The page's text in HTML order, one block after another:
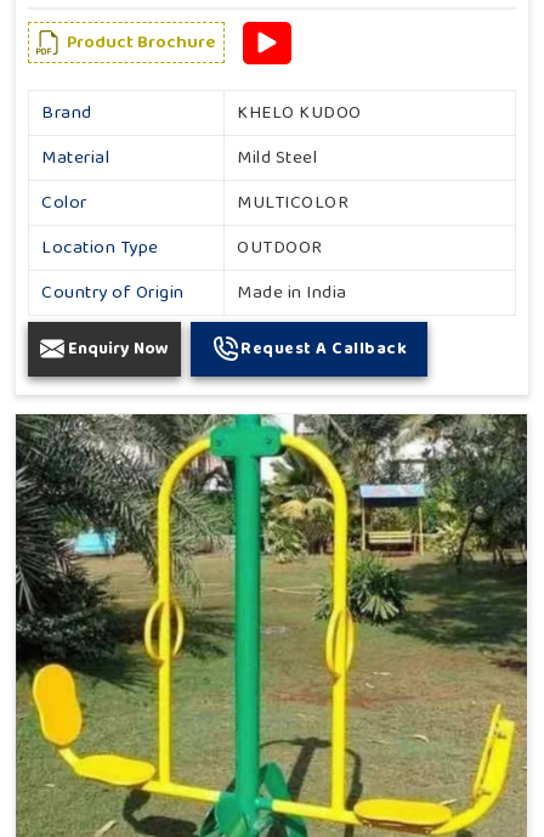
Product Brochure
Brand
KHELO KUDOO
Material
Mild Steel
Color
MULTICOLOR
Location Type
OUTDOOR
Country of Origin
Made in India
Enquiry Now Request A Callback